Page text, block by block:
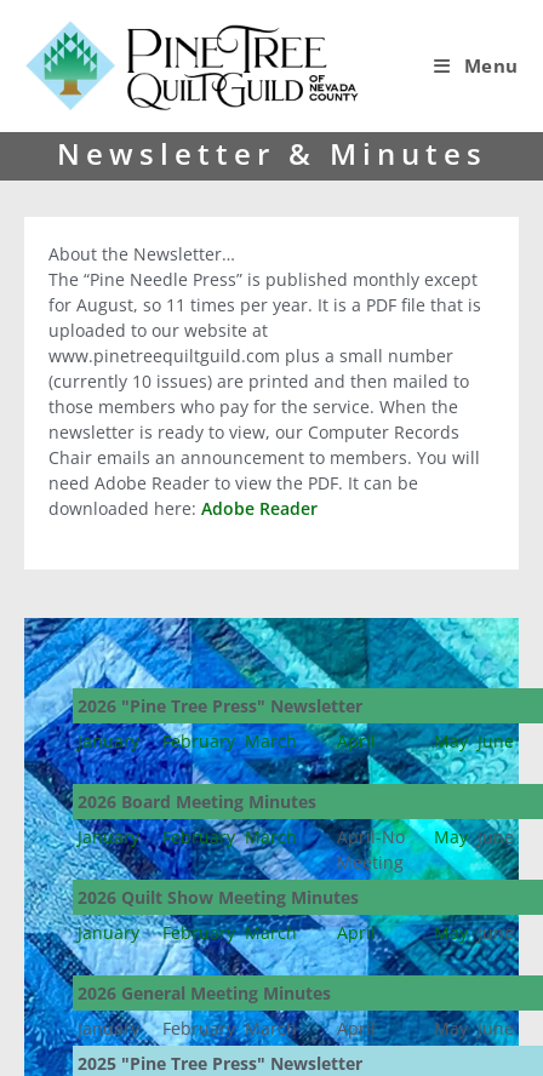
Menu
Newsletter & Minutes
About the Newsletter…
The “Pine Needle Press” is published monthly except
for August, so 11 times per year. It is a PDF file that is
uploaded to our website at
www.pinetreequiltguild.com plus a small number
(currently 10 issues) are printed and then mailed to
those members who pay for the service. When the
newsletter is ready to view, our Computer Records
Chair emails an announcement to members. You will
need Adobe Reader to view the PDF. It can be
downloaded here: Adobe Reader
2026 "Pine Tree Press" Newsletter
January
February March April May June
2026 Board Meeting Minutes
January
February March
April-No
Meeting
May June
2026 Quilt Show Meeting Minutes
January
February March April May June
2026 General Meeting Minutes
January
February March April May June
2025 "Pine Tree Press" Newsletter